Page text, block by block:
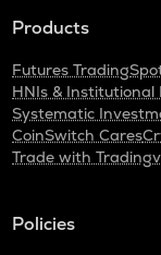
Products
Futures Trading
HNIs & Institutional
Systematic
CoinSwitch Cares
Trade with
Policies